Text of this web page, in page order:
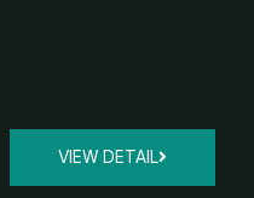
VIEW DETAIL